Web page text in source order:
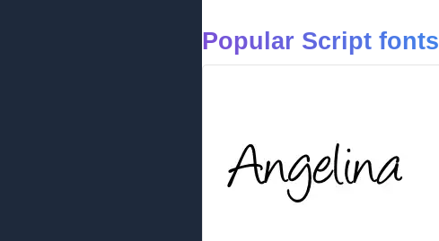
Popular Script fonts